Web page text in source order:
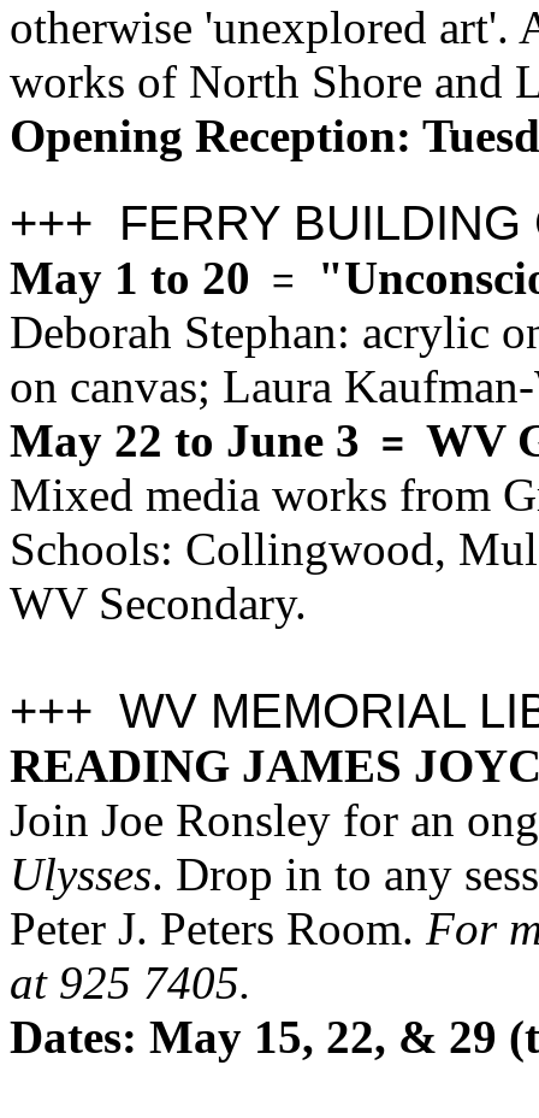
otherwise 'unexplored art'.
works of North Shore and
Opening Reception:
+++ FERRY BUILDING
May 1 to 20 =
Deborah Stephan: acrylic
on canvas; Laura
May 22 to June 3 = WV
Mixed media works from
Schools: Collingwood,
WV Secondary.
+++ WV MEMORIAL
READING JAMES
Join Joe Ronsley for an
Ulysses. Drop in to any
Peter J. Peters Room. For
at 925 7405.
Dates: May 15, 22, & 29